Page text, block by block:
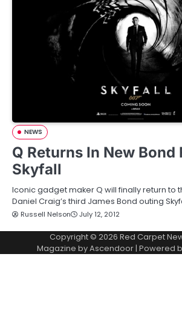
NEWS
Q Returns In New Bond
Skyfall
Iconic gadget maker Q will finally return to
Daniel Craig’s third James Bond outing
Russell Nelson July 12, 2012
Copyright © 2026 Red Carpet
Magazine byAscendoor | Powered